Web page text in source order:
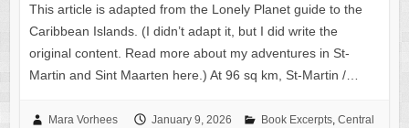
This article is adapted from the Lonely Planet guide to the
Caribbean Islands. (I didn’t adapt it, but I did write the
original content. Read more about my adventures in St-
Martin and Sint Maarten here.) At 96 sq km, St-Martin /…
Mara Vorhees January 9, 2026 Book Excerpts, Central